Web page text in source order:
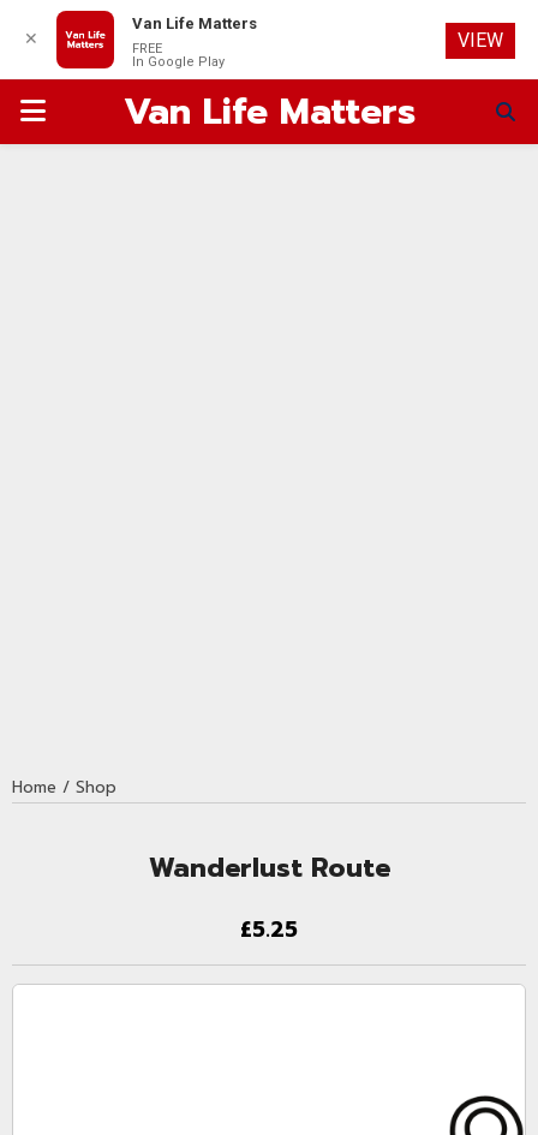
PRIMARYVan Life Matters
Home / Shop
Wanderlust Route
£5.25
✕
Van Life Matters
FREE
In Google Play
VIEW